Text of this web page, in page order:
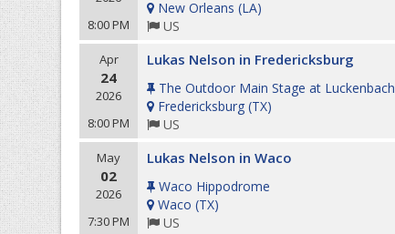
8:00 PM
New Orleans (LA)
US
Apr
24
2026
8:00 PM
Lukas Nelson in Fredericksburg
The Outdoor Main Stage at Luckenbach
Fredericksburg (TX)
US
May
02
2026
7:30 PM
Lukas Nelson in Waco
Waco Hippodrome
Waco (TX)
US